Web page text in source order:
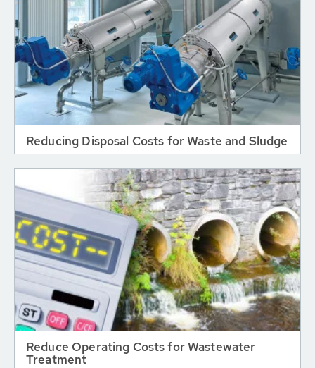
Reducing Disposal Costs for Waste and Sludge
Reduce Operating Costs for Wastewater
Treatment